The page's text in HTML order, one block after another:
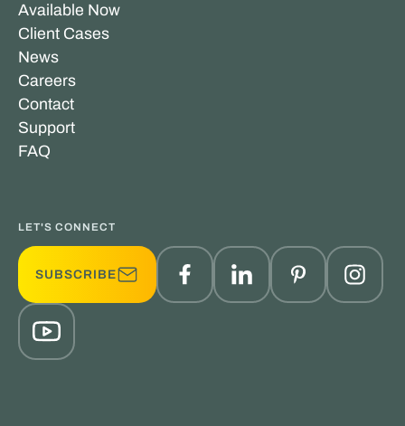
Available Now
Client Cases
News
Careers
Contact
Support
FAQ
LET'S CONNECT
SUBSCRIBE